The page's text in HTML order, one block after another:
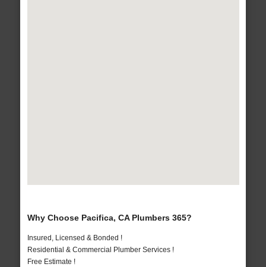
Why Choose Pacifica, CA Plumbers 365?
Insured, Licensed & Bonded !
Residential & Commercial Plumber Services !
Free Estimate !